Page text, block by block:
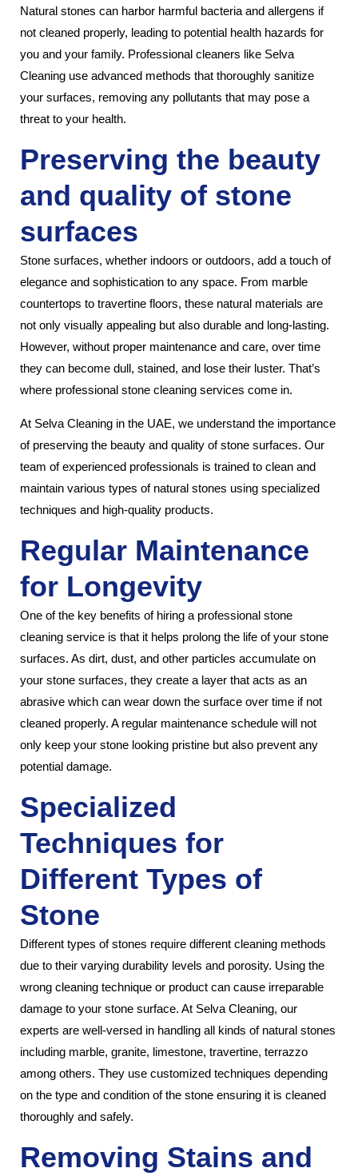
Natural stones can harbor harmful bacteria and allergens if
not cleaned properly, leading to potential health hazards for
you and your family. Professional cleaners like Selva
Cleaning use advanced methods that thoroughly sanitize
your surfaces, removing any pollutants that may pose a
threat to your health.
Preserving the beauty
and quality of stone
surfaces
Stone surfaces, whether indoors or outdoors, add a touch of
elegance and sophistication to any space. From marble
countertops to travertine floors, these natural materials are
not only visually appealing but also durable and long-lasting.
However, without proper maintenance and care, over time
they can become dull, stained, and lose their luster. That’s
where professional stone cleaning services come in.
At Selva Cleaning in the UAE, we understand the importance
of preserving the beauty and quality of stone surfaces. Our
team of experienced professionals is trained to clean and
maintain various types of natural stones using specialized
techniques and high-quality products.
Regular Maintenance
for Longevity
One of the key benefits of hiring a professional stone
cleaning service is that it helps prolong the life of your stone
surfaces. As dirt, dust, and other particles accumulate on
your stone surfaces, they create a layer that acts as an
abrasive which can wear down the surface over time if not
cleaned properly. A regular maintenance schedule will not
only keep your stone looking pristine but also prevent any
potential damage.
Specialized
Techniques for
Different Types of
Stone
Different types of stones require different cleaning methods
due to their varying durability levels and porosity. Using the
wrong cleaning technique or product can cause irreparable
damage to your stone surface. At Selva Cleaning, our
experts are well-versed in handling all kinds of natural stones
including marble, granite, limestone, travertine, terrazzo
among others. They use customized techniques depending
on the type and condition of the stone ensuring it is cleaned
thoroughly and safely.
Removing Stains and